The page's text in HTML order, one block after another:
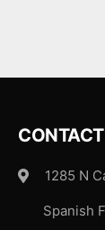
CONTACT
1285 N
Spanish